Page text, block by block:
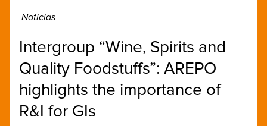
Noticias
Intergroup “Wine, Spirits and
Quality Foodstuffs”: AREPO
highlights the importance of
R&I for GIs